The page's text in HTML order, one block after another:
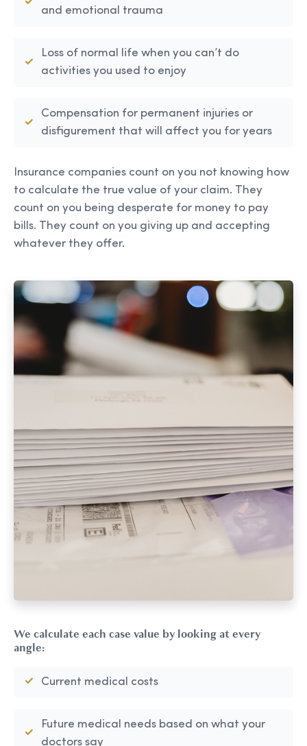
and emotional trauma
Loss of normal life when you can’t do
activities you used to enjoy
Compensation for permanent injuries or
disfigurement that will affect you for years
Insurance companies count on you not knowing how
to calculate the true value of your claim. They
count on you being desperate for money to pay
bills. They count on you giving up and accepting
whatever they offer.
We calculate each case value by looking at every
angle:
Current medical costs
Future medical needs based on what your
doctors say